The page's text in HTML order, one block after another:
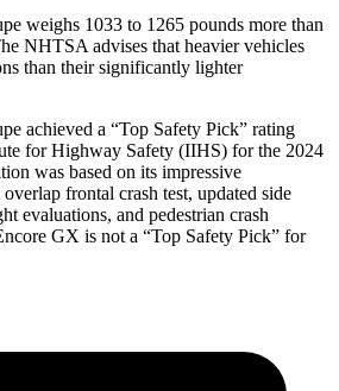
weighs 1033 to 1265 pounds more than
NHTSA advises that heavier vehicles
than their significantly lighter
achieved a “Top Safety Pick” rating
for Highway Safety (IIHS) for the 2024
was based on its impressive
frontal crash test, updated side
evaluations, and pedestrian crash
GX is not a “Top Safety Pick” for